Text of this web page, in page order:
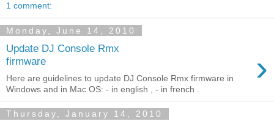
1 comment:
Monday, June 14, 2010
Update DJ Console Rmx
firmware
›
Here are guidelines to update DJ Console Rmx firmware in
Windows and in Mac OS: - in english , - in french .
Thursday, January 14, 2010